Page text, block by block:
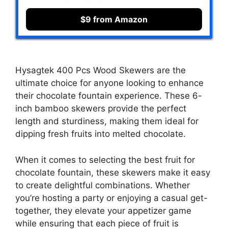
$9 from Amazon
Hysagtek 400 Pcs Wood Skewers are the
ultimate choice for anyone looking to enhance
their chocolate fountain experience. These 6-
inch bamboo skewers provide the perfect
length and sturdiness, making them ideal for
dipping fresh fruits into melted chocolate.
When it comes to selecting the best fruit for
chocolate fountain, these skewers make it easy
to create delightful combinations. Whether
you’re hosting a party or enjoying a casual get-
together, they elevate your appetizer game
while ensuring that each piece of fruit is